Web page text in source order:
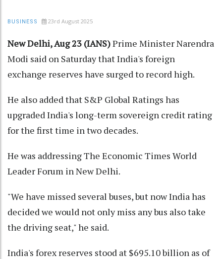
BUSINESS 23rd August 2025
New Delhi, Aug 23 (IANS)Prime Minister Narendra
Modi said on Saturday that India's foreign
exchange reserves have surged to record high.
He also added that S&P Global Ratings has
upgraded India's long-term sovereign credit rating
for the first time in two decades.
He was addressing The Economic Times World
Leader Forum in New Delhi.
"We have missed several buses, but now India has
decided we would not only miss any bus also take
the driving seat," he said.
India's forex reserves stood at $695.10 billion as of